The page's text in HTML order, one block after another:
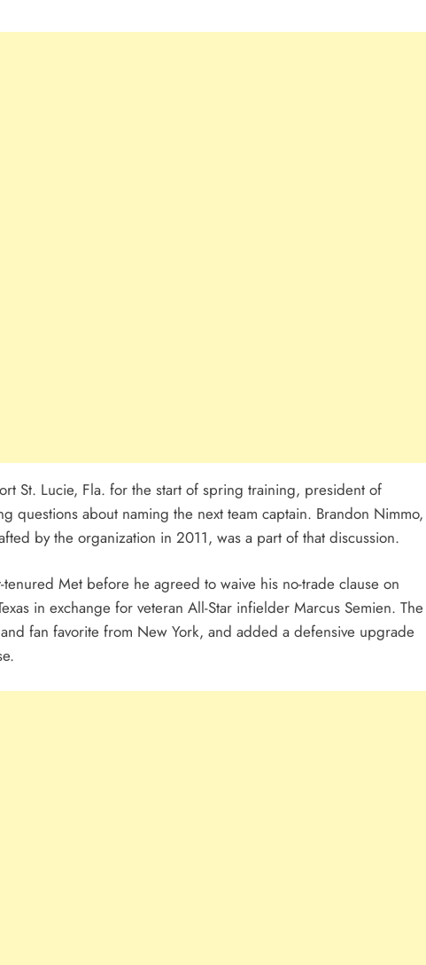
St. Lucie, Fla. for the start of spring training, president of
questions about naming the next team captain. Brandon Nimmo,
by the organization in 2011, was a part of that discussion.
Met before he agreed to waive his no-trade clause on
in exchange for veteran All-Star infielder Marcus Semien. The
fan favorite from New York, and added a defensive upgrade